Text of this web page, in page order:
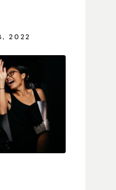
2022